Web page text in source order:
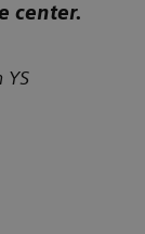
center.
YS